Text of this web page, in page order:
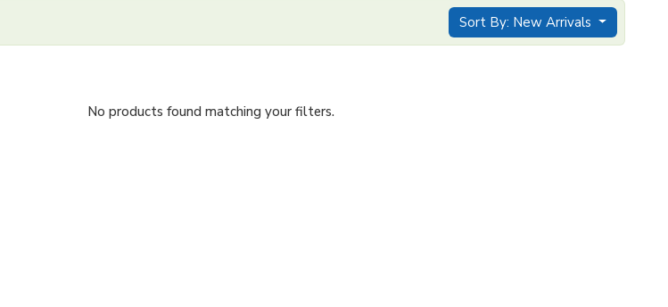
Sort By: New Arrivals
No products found matching your filters.